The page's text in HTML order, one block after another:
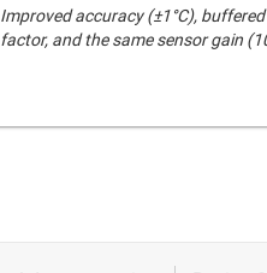
Improved accuracy (±1°C),
factor, and the same sensor gain